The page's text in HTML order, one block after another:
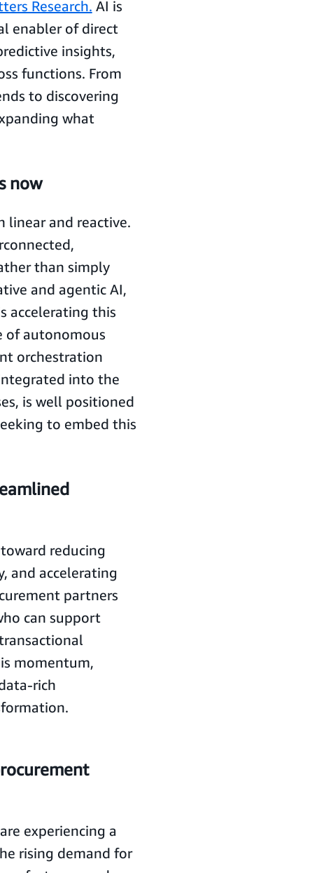
Research. AI is
enabler of direct
insights,
functions. From
to discovering
what
now
linear and reactive.
than simply
and agentic AI,
accelerating this
of autonomous
orchestration
into the
is well positioned
to embed this
reducing
and accelerating
partners
can support
momentum,
rich
experiencing a
rising demand for